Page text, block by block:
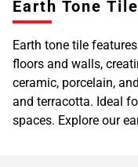
Earth Tone Tile
Earth tone tile
floors and walls,
ceramic, porcelain,
and terracotta. Ideal
spaces. Explore our